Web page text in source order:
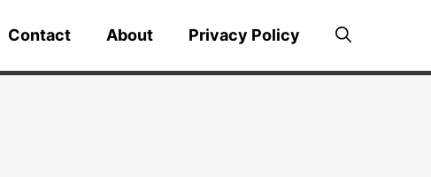
Contact About Privacy Policy